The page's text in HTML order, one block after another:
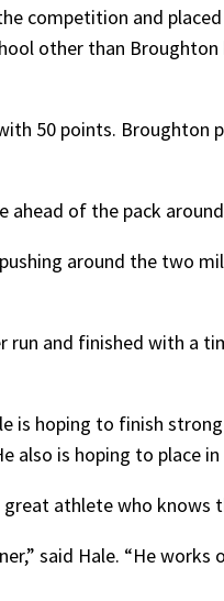
competition and
other than
50 points. Broughton
ahead of the pack
around the two
and finished with a
is hoping to finish
also is hoping to
great athlete who knows
said Hale. “He works